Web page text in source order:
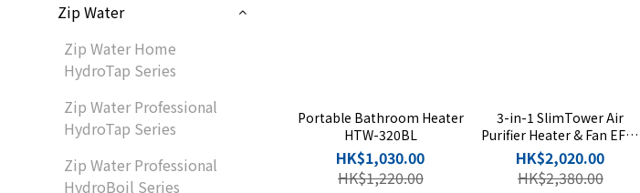
Zip Water
Zip Water Home
HydroTap Series
Zip Water Professional
HydroTap Series
Zip Water Professional
HydroBoil Series
Portable Bathroom Heater
HTW-320BL
HK$1,030.00
HK$1,220.00
3-in-1 SlimTower Air
Purifier Heater & Fan EFB-
P20H-SC
HK$2,020.00
HK$2,380.00